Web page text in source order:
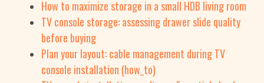
How to maximize storage in a small HDB living room
TV console storage: assessing drawer slide quality
before buying
Plan your layout: cable management during TV
console installation (how_to)